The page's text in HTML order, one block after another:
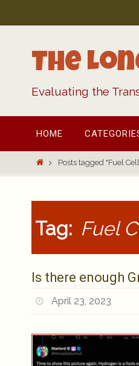
to
The
Evaluating the
content
HOME
HomePosts tagged "Fuel
Tag: Fuel
Is there enough
April 23, 2023